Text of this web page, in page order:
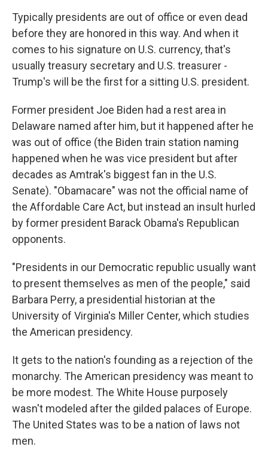
Typically presidents are out of office or even dead
before they are honored in this way. And when it
comes to his signature on U.S. currency, that's
usually treasury secretary and U.S. treasurer -
Trump's will be the first for a sitting U.S. president.
Former president Joe Biden had a rest area in
Delaware named after him, but it happened after he
was out of office (the Biden train station naming
happened when he was vice president but after
decades as Amtrak's biggest fan in the U.S.
Senate). "Obamacare" was not the official name of
the Affordable Care Act, but instead an insult hurled
by former president Barack Obama's Republican
opponents.
"Presidents in our Democratic republic usually want
to present themselves as men of the people," said
Barbara Perry, a presidential historian at the
University of Virginia's Miller Center, which studies
the American presidency.
It gets to the nation's founding as a rejection of the
monarchy. The American presidency was meant to
be more modest. The White House purposely
wasn't modeled after the gilded palaces of Europe.
The United States was to be a nation of laws not
men.